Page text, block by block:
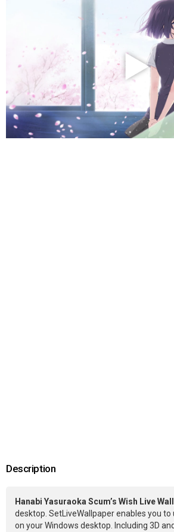
Description
Hanabi Yasuraoka Scum’s Wish Live
desktop. SetLiveWallpaper enables you to
on your Windows desktop. Including 3D